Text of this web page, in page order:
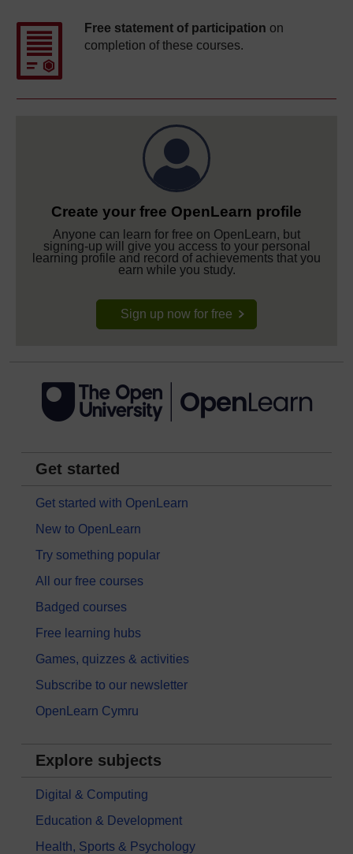
Free statement of participation on
completion of these courses.
Create your free OpenLearn profile
Anyone can learn for free on OpenLearn, but
signing-up will give you access to your personal
learning profile and record of achievements that you
earn while you study.
Sign up now for free
Get started
Get started with OpenLearn
New to OpenLearn
Try something popular
All our free courses
Badged courses
Free learning hubs
Games, quizzes & activities
Subscribe to our newsletter
OpenLearn Cymru
Explore subjects
Digital & Computing
Education & Development
Health, Sports & Psychology